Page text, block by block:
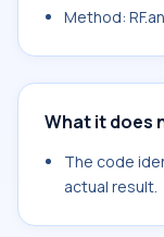
Method:
What it does
The code
actual result.